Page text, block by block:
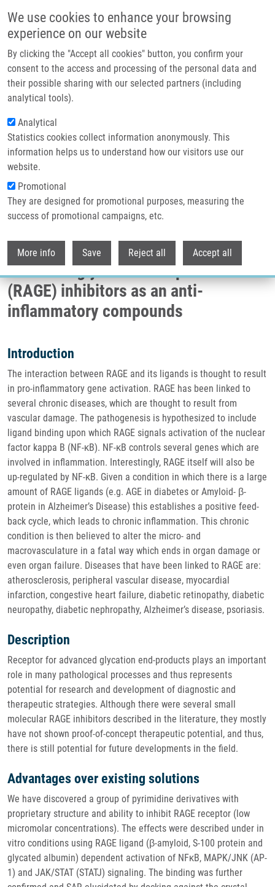
We use cookies to enhance your browsing
experience on our website
By clicking the "Accept all cookies" button, you confirm your
consent to the access and processing of the personal data and
their possible sharing with our selected partners (including
analytical tools).
Analytical
Statistics cookies collect information anonymously. This
information helps us to understand how our visitors use our
website.
Promotional
They are designed for promotional purposes, measuring the
success of promotional campaigns, etc.
More info Save Reject all Accept all
Header image
Drobečková navigace
Domů
Technologies
Pyrimidine Based Receptor For Advanced Glycation End-products (RAGE)
Inhibitors As An Anti-inflammatory Compounds
Pyrimidine based receptor for
advanced glycation end-products
(RAGE) inhibitors as an anti-
inflammatory compounds
Introduction
The interaction between RAGE and its ligands is thought to result
in pro-inflammatory gene activation. RAGE has been linked to
several chronic diseases, which are thought to result from
vascular damage. The pathogenesis is hypothesized to include
ligand binding upon which RAGE signals activation of the nuclear
factor kappa B (NF-κB). NF-κB controls several genes which are
involved in inflammation. Interestingly, RAGE itself will also be
up-regulated by NF-κB. Given a condition in which there is a large
amount of RAGE ligands (e.g. AGE in diabetes or Amyloid- β-
protein in Alzheimer’s Disease) this establishes a positive feed-
back cycle, which leads to chronic inflammation. This chronic
condition is then believed to alter the micro- and
macrovasculature in a fatal way which ends in organ damage or
even organ failure. Diseases that have been linked to RAGE are:
atherosclerosis, peripheral vascular disease, myocardial
infarction, congestive heart failure, diabetic retinopathy, diabetic
neuropathy, diabetic nephropathy, Alzheimer’s disease, psoriasis.
Description
Receptor for advanced glycation end-products plays an important
role in many pathological processes and thus represents
potential for research and development of diagnostic and
therapeutic strategies. Although there were several small
molecular RAGE inhibitors described in the literature, they mostly
have not shown proof-of-concept therapeutic potential, and thus,
there is still potential for future developments in the field.
Advantages over existing solutions
We have discovered a group of pyrimidine derivatives with
proprietary structure and ability to inhibit RAGE receptor (low
micromolar concentrations). The effects were described under in
vitro conditions using RAGE ligand (β-amyloid, S-100 protein and
glycated albumin) dependent activation of NFκB, MAPK/JNK (AP-
1) and JAK/STAT (STATJ) signaling. The binding was further